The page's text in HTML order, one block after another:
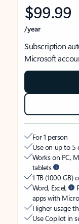
$99.99
/year
Subscription
Microsoft
For 1 person
Use on up to 5
Works on PC,
tablets
1 TB (1000 GB)
Word, Excel,
apps with
Higher usage
Use Copilot in